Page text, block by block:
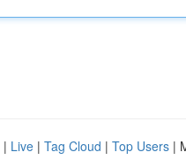
| Live | Tag Cloud | Top Users |